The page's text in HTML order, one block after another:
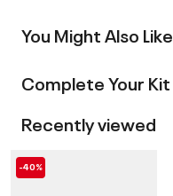
You Might Also Like
Complete Your Kit
Recently viewed
-40%